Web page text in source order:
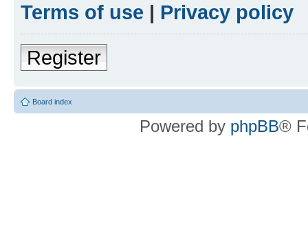
Terms of use | Privacy policy
Register
Board index
Powered by phpBB®